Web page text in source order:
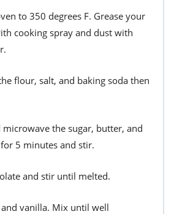
to 350 degrees F. Grease your
cooking spray and dust with
flour, salt, and baking soda then
microwave the sugar, butter, and
5 minutes and stir.
and stir until melted.
vanilla. Mix until well